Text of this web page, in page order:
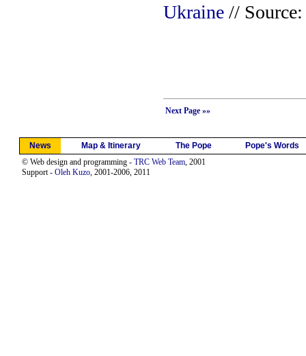
Ukraine//
Next Page »»
News Map & Itinerary The Pope
Pope's Words
© Web design and programming - TRC Web Team, 2001
Support - Oleh Kuzo, 2001-2006, 2011